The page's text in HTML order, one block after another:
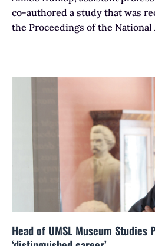
co-authored a study that was
the Proceedings of the National
Head of UMSL Museum